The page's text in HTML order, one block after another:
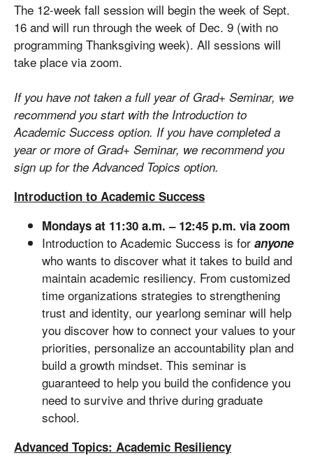
The 12-week fall session will begin the week of Sept.
16 and will run through the week of Dec. 9 (with no
programming Thanksgiving week). All sessions will
take place via zoom.
If you have not taken a full year of Grad+ Seminar, we
recommend you start with the Introduction to
Academic Success option. If you have completed a
year or more of Grad+ Seminar, we recommend you
sign up for the Advanced Topics option.
Introduction to Academic Success
Mondays at 11:30 a.m. – 12:45 p.m. via zoom
Introduction to Academic Success is for anyone
who wants to discover what it takes to build and
maintain academic resiliency. From customized
time organizations strategies to strengthening
trust and identity, our yearlong seminar will help
you discover how to connect your values to your
priorities, personalize an accountability plan and
build a growth mindset. This seminar is
guaranteed to help you build the confidence you
need to survive and thrive during graduate
school.
Advanced Topics: Academic Resiliency